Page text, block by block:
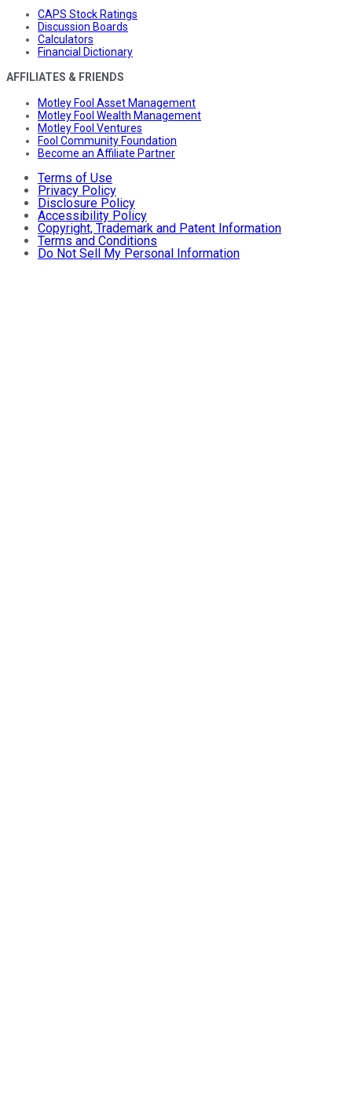
CAPS Stock Ratings
Discussion Boards
Calculators
Financial Dictionary
AFFILIATES & FRIENDS
Motley Fool Asset Management
Motley Fool Wealth Management
Motley Fool Ventures
Fool Community Foundation
Become an Affiliate Partner
Terms of Use
Privacy Policy
Disclosure Policy
Accessibility Policy
Copyright, Trademark and Patent Information
Terms and Conditions
Do Not Sell My Personal Information